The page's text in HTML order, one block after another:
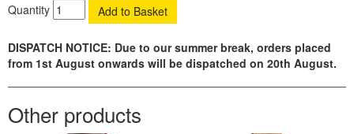
Quantity
DISPATCH NOTICE: Due to our summer break, orders placed
from 1st August onwards will be dispatched on 20th August.
Other products